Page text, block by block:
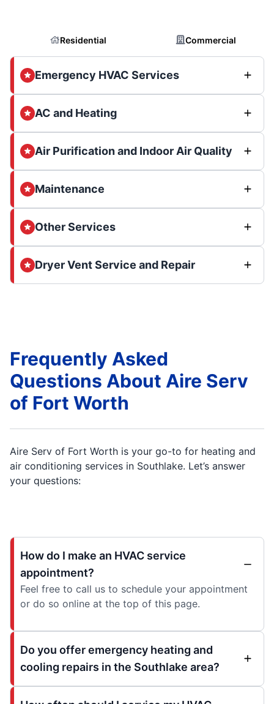
Residential Commercial
Emergency HVAC Services
AC and Heating
Air Purification and Indoor Air Quality
Maintenance
Other Services
Dryer Vent Service and Repair
Frequently Asked
Questions About Aire Serv
of Fort Worth
Aire Serv of Fort Worth is your go-to for heating and
air conditioning services in Southlake. Let’s answer
your questions:
How do I make an HVAC service
appointment?
Feel free to call us to schedule your appointment
or do so online at the top of this page.
Do you offer emergency heating and
cooling repairs in the Southlake area?